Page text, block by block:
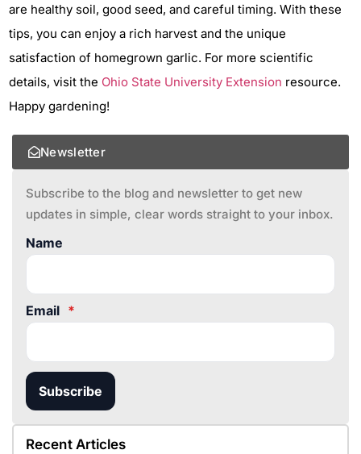
are healthy soil, good seed, and careful timing. With these
tips, you can enjoy a rich harvest and the unique
satisfaction of homegrown garlic. For more scientific
details, visit the Ohio State University Extension resource.
Happy gardening!
Newsletter
Subscribe to the blog and newsletter to get new
updates in simple, clear words straight to your inbox.
Name
Email *
Subscribe
Recent Articles